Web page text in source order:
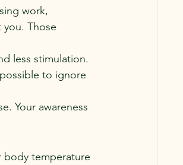
work,
you. Those
less stimulation.
to ignore
Your awareness
body temperature